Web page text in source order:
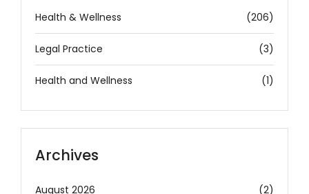
Health & Wellness (206)
Legal Practice (3)
Health and Wellness (1)
Archives
August 2026 (2)